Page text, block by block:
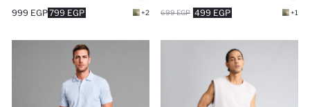
799 EGP
999 EGP +2 499 EGP
699 EGP +1